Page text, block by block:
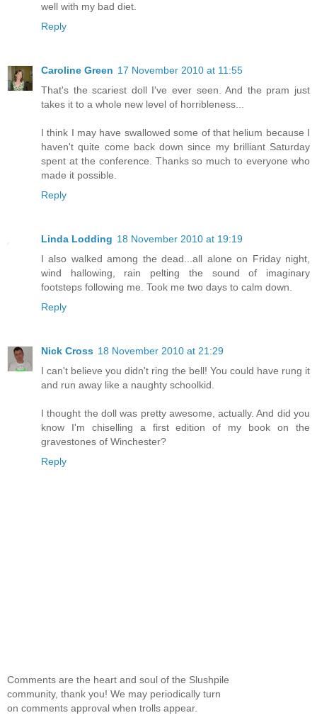
well with my bad diet.
Reply
Caroline Green 17 November 2010 at 11:55
That's the scariest doll I've ever seen. And the pram just
takes it to a whole new level of horribleness...
I think I may have swallowed some of that helium because I
haven't quite come back down since my brilliant Saturday
spent at the conference. Thanks so much to everyone who
made it possible.
Reply
Linda Lodding 18 November 2010 at 19:19
I also walked among the dead...all alone on Friday night,
wind hallowing, rain pelting the sound of imaginary
footsteps following me. Took me two days to calm down.
Reply
Nick Cross 18 November 2010 at 21:29
I can't believe you didn't ring the bell! You could have rung it
and run away like a naughty schoolkid.
I thought the doll was pretty awesome, actually. And did you
know I'm chiselling a first edition of my book on the
gravestones of Winchester?
Reply
Comments are the heart and soul of the Slushpile
community, thank you! We may periodically turn
on comments approval when trolls appear.